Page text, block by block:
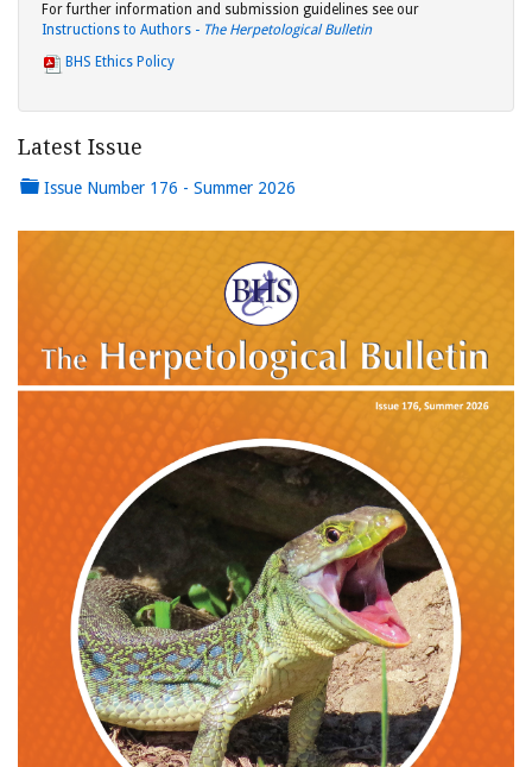
For further information and submission guidelines see our
Instructions to Authors - The Herpetological Bulletin
BHS Ethics Policy
Latest Issue
Issue Number 176 - Summer 2026